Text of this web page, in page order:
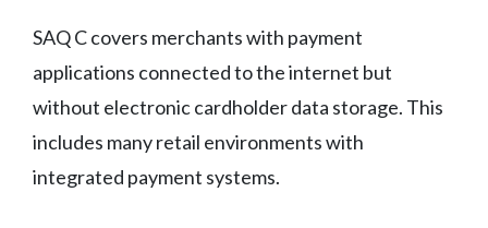
SAQ C covers merchants with payment
applications connected to the internet but
without electronic cardholder data storage. This
includes many retail environments with
integrated payment systems.